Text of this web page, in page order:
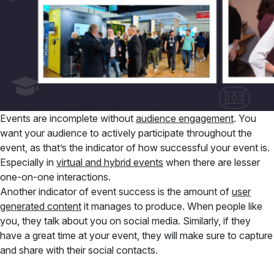
Events are incomplete without audience engagement. You
want your audience to actively participate throughout the
event, as that’s the indicator of how successful your event is.
Especially in virtual and hybrid events when there are lesser
one-on-one interactions.
Another indicator of event success is the amount of user
generated content it manages to produce. When people like
you, they talk about you on social media. Similarly, if they
have a great time at your event, they will make sure to capture
and share with their social contacts.